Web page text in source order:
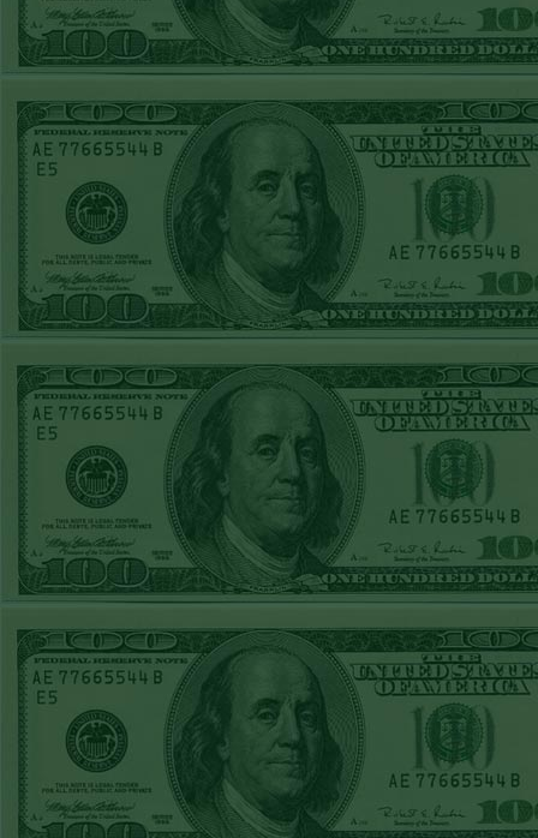
PADS+150WON!
SAT MAY 16TH
STEAM $375 PLAY
REPORT
OVER 10 NATS
WON!
FRI MAY 15TH
STEAM $375 PLAY
REPORT
NATIONALS+130
WON!
THURS MAY 14TH
STEAM $375 PLAY
REPORT
MARINERS-120
WON!
WED MAY 13TH
STEAM $375 PLAY
REPORT
BRAVES+120
WON!
TUE MAY 12TH
not
was
for
plays
no